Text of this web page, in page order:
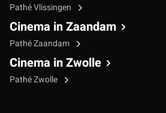
Pathé Vlissingen
Cinema in Zaandam
Pathé Zaandam
Cinema in Zwolle
Pathé Zwolle